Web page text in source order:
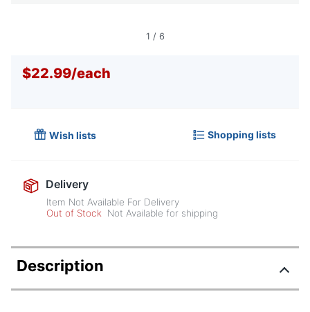
1 / 6
$22.99/each
Wish lists Shopping lists
Delivery
Item Not Available For Delivery
Out of Stock
Not Available for shipping
Description